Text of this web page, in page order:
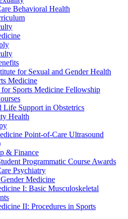
Behavioral Health
for Sexual and Gender Health
Medicine
for Sports Medicine Fellowship
Life Support in Obstetrics
Health
Point-of-Care Ultrasound
& Finance
Programmatic Course Awards
Psychiatry
Medicine
I: Basic Musculoskeletal
II: Procedures in Sports